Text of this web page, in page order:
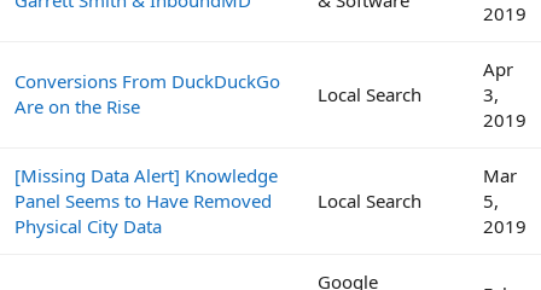
2019
Conversions From DuckDuckGo
Are on the Rise
Local Search
Apr
3,
2019
[Missing Data Alert] Knowledge
Panel Seems to Have Removed
Physical City Data
Local Search
Mar
5,
2019
Google